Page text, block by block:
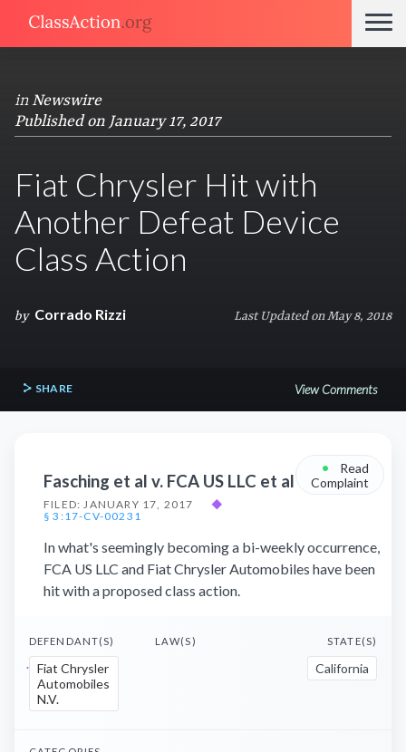
in Newswire
Published on January 17, 2017
Fiat Chrysler Hit with
Another Defeat Device
Class Action
by Corrado Rizzi Last Updated on May 8, 2018
SHARE View Comments
Fasching et al v. FCA US LLC et al
FILED: JANUARY 17, 2017
◆
§ 3:17-CV-00231
•
Read
Complaint
In what's seemingly becoming a bi-weekly occurrence,
FCA US LLC and Fiat Chrysler Automobiles have been
hit with a proposed class action.
DEFENDANT(S)
Fiat Chrysler
Automobiles
N.V.
LAW(S) STATE(S)
California